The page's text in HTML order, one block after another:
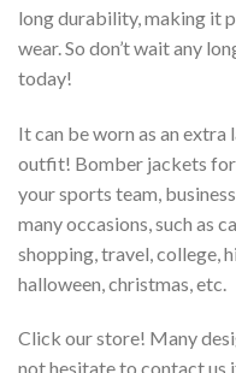
long durability, making it
wear. So don’t wait any
today!
It can be worn as an
outfit! Bomber jackets
your sports team,
many occasions, such as
shopping, travel, college,
halloween, christmas, etc.
Click our store! Many
not hesitate to contact us